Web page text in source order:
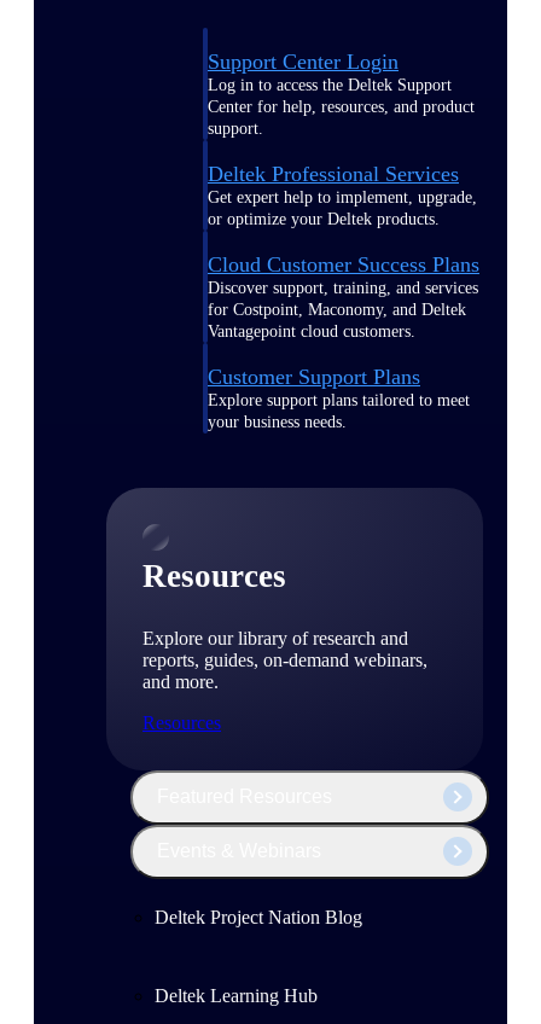
Support Center Login
Log in to access the Deltek Support
Center for help, resources, and product
support.
Deltek Professional Services
Get expert help to implement, upgrade,
or optimize your Deltek products.
Cloud Customer Success Plans
Discover support, training, and services
for Costpoint, Maconomy, and Deltek
Vantagepoint cloud customers.
Customer Support Plans
Explore support plans tailored to meet
your business needs.
Resources
Explore our library of research and
reports, guides, on-demand webinars,
and more.
Resources
Deltek Project Nation Blog
Deltek Learning Hub